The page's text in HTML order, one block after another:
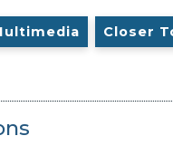
Closer